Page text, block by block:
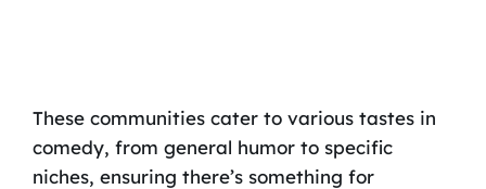
These communities cater to various tastes in
comedy, from general humor to specific
niches, ensuring there’s something for